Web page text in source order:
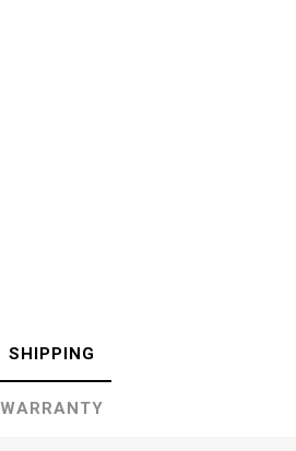
SHIPPING
WARRANTY